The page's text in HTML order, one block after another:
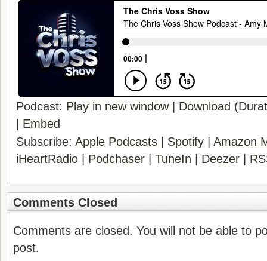
Podcast: Play in new window| Download
Embed
Subscribe: Apple Podcasts Spotify
Amazon
iHeartRadio
Podchaser TuneIn Deezer
Comments Closed
Comments are closed. You will not be able to
post.